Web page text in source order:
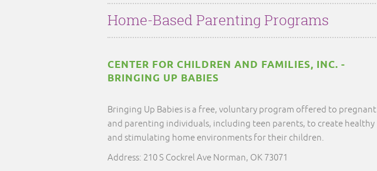
Home-Based Parenting Programs
CENTER FOR CHILDREN AND FAMILIES, INC. -
BRINGING UP BABIES
Bringing Up Babies is a free, voluntary program offered to pregnant
and parenting individuals, including teen parents, to create healthy
and stimulating home environments for their children.
Address: 210 S Cockrel Ave Norman, OK 73071